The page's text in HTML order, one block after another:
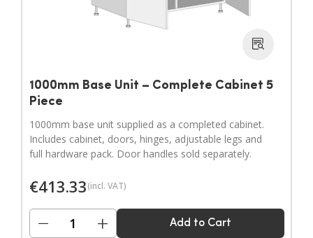
1000mm Base Unit – Complete Cabinet 5
Piece
1000mm base unit supplied as a completed cabinet.
Includes cabinet, doors, hinges, adjustable legs and
full hardware pack. Door handles sold separately.
€413.33(incl. VAT)
− + Add to Cart